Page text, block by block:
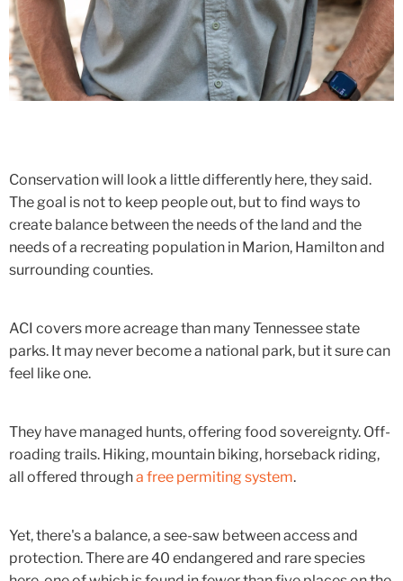
Conservation will look a little differently here, they said.
The goal is not to keep people out, but to find ways to
create balance between the needs of the land and the
needs of a recreating population in Marion, Hamilton and
surrounding counties.
ACI covers more acreage than many Tennessee state
parks. It may never become a national park, but it sure can
feel like one.
They have managed hunts, offering food sovereignty. Off-
roading trails. Hiking, mountain biking, horseback riding,
all offered througha free permiting system.
Yet, there's a balance, a see-saw between access and
protection. There are 40 endangered and rare species